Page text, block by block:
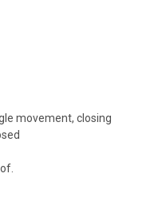
movement, closing